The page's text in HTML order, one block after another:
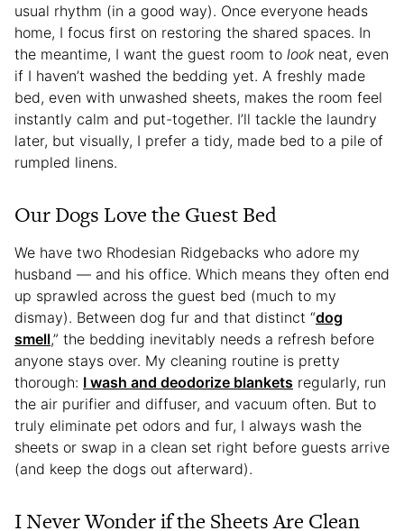
usual rhythm (in a good way). Once everyone heads
home, I focus first on restoring the shared spaces. In
the meantime, I want the guest room to lookneat, even
if I haven’t washed the bedding yet. A freshly made
bed, even with unwashed sheets, makes the room feel
instantly calm and put-together. I’ll tackle the laundry
later, but visually, I prefer a tidy, made bed to a pile of
rumpled linens.
Our Dogs Love the Guest Bed
We have two Rhodesian Ridgebacks who adore my
husband — and his office. Which means they often end
up sprawled across the guest bed (much to my
dismay). Between dog fur and that distinct “dog
smell,” the bedding inevitably needs a refresh before
anyone stays over. My cleaning routine is pretty
thorough: I wash and deodorize blankets regularly, run
the air purifier and diffuser, and vacuum often. But to
truly eliminate pet odors and fur, I always wash the
sheets or swap in a clean set right before guests arrive
(and keep the dogs out afterward).
I Never Wonder if the Sheets Are Clean